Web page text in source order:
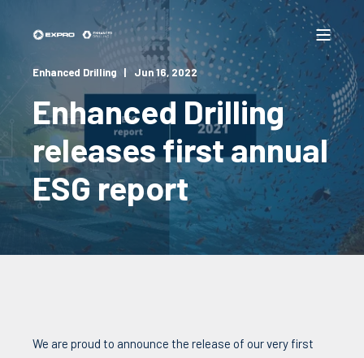
Enhanced Drilling Jun 16, 2022
Enhanced Drilling
releases first annual
ESG report
We are proud to announce the release of our very first